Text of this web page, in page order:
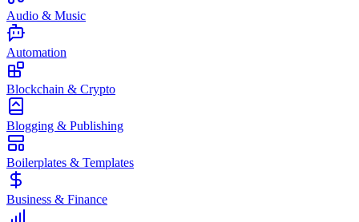
Audio & Music
Automation
Blockchain & Crypto
Blogging & Publishing
Boilerplates & Templates
Business & Finance